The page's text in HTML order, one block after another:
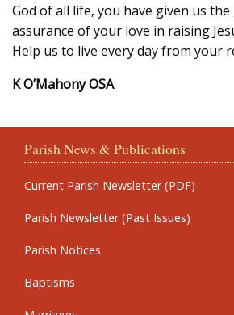
God of all life, you have given us
assurance of your love in raising
Help us to live every day from your
K O’Mahony OSA
Parish News & Publications
Current Parish Newsletter (PDF)
Parish Newsletter (Past Issues)
Parish Notices
Baptisms